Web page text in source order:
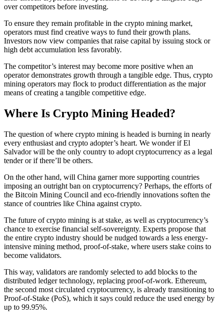
over competitors before investing.
To ensure they remain profitable in the crypto mining market,
operators must find creative ways to fund their growth plans.
Investors now view companies that raise capital by issuing stock or
high debt accumulation less favorably.
The competitor’s interest may become more positive when an
operator demonstrates growth through a tangible edge. Thus, crypto
mining operators may flock to product differentiation as the major
means of creating a tangible competitive edge.
Where Is Crypto Mining Headed?
The question of where crypto mining is headed is burning in nearly
every enthusiast and crypto adopter’s heart. We wonder if El
Salvador will be the only country to adopt cryptocurrency as a legal
tender or if there’ll be others.
On the other hand, will China garner more supporting countries
imposing an outright ban on cryptocurrency? Perhaps, the efforts of
the Bitcoin Mining Council and eco-friendly innovations soften the
stance of countries like China against crypto.
The future of crypto mining is at stake, as well as cryptocurrency’s
chance to exercise financial self-sovereignty. Experts propose that
the entire crypto industry should be nudged towards a less energy-
intensive mining method, proof-of-stake, where users stake coins to
become validators.
This way, validators are randomly selected to add blocks to the
distributed ledger technology, replacing proof-of-work. Ethereum,
the second most circulated cryptocurrency, is already transitioning to
Proof-of-Stake (PoS), which it says could reduce the used energy by
up to 99.95%.